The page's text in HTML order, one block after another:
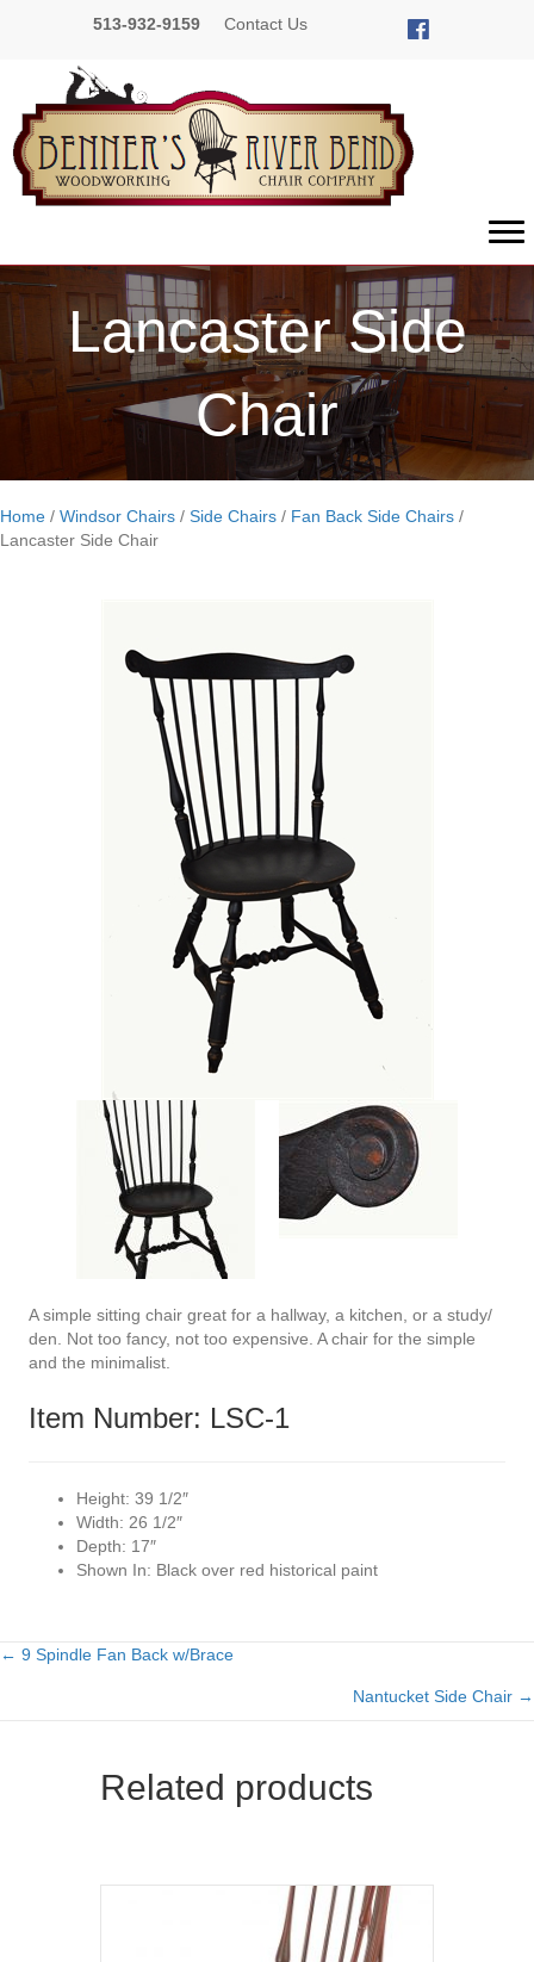
513-932-9159 Contact Us
Lancaster Side
Chair
Home / Windsor Chairs / Side Chairs / Fan Back Side Chairs /
Lancaster Side Chair
A simple sitting chair great for a hallway, a kitchen, or a study/
den. Not too fancy, not too expensive. A chair for the simple
and the minimalist.
Item Number: LSC-1
Height: 39 1/2″
Width: 26 1/2″
Depth: 17″
Shown In: Black over red historical paint
Posts
← 9 Spindle Fan Back w/Brace
Nantucket Side Chair →
Related products